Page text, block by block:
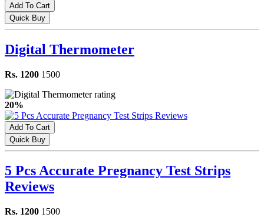
Add To Cart
Quick Buy
Digital Thermometer
Rs. 1200 1500
20%
Add To Cart
Quick Buy
5 Pcs Accurate Pregnancy Test Strips
Reviews
Rs. 1200 1500